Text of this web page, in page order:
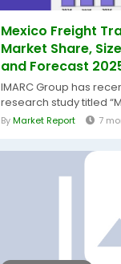
Mexico Freight
Market Share,
and Forecast
IMARC Group has
research study titled
ByMarket Report 7